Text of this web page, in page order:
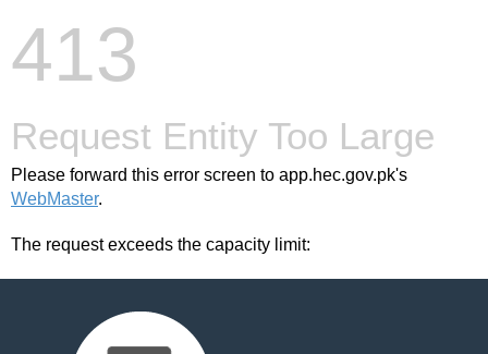
413
Request Entity Too Large
Please forward this error screen to app.hec.gov.pk's
WebMaster.
The request exceeds the capacity limit: